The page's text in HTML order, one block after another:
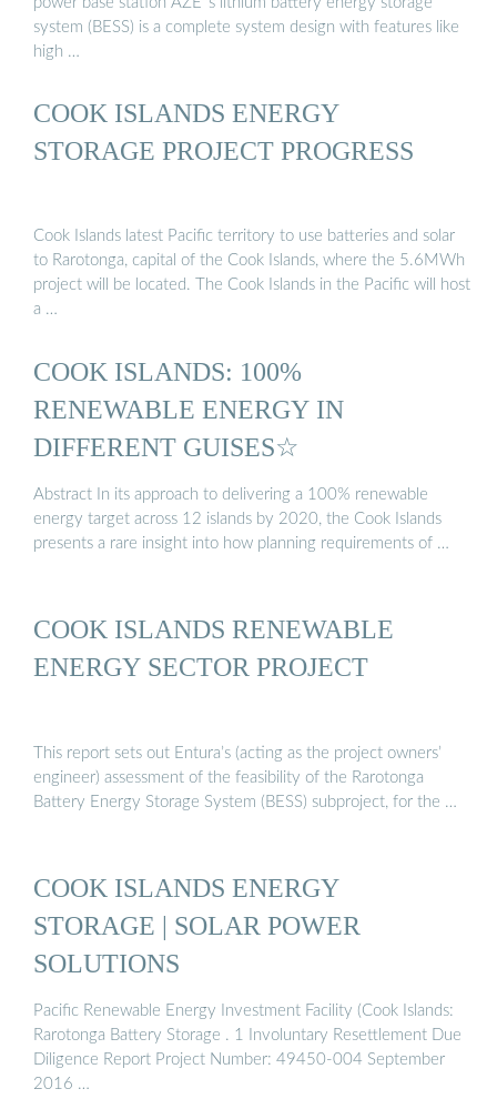
system (BESS) is a complete system design with features like
high …
COOK ISLANDS ENERGY
STORAGE PROJECT PROGRESS
Cook Islands latest Pacific territory to use batteries and solar
to Rarotonga, capital of the Cook Islands, where the 5.6MWh
project will be located. The Cook Islands in the Pacific will host
a …
COOK ISLANDS: 100%
RENEWABLE ENERGY IN
DIFFERENT GUISES☆
Abstract In its approach to delivering a 100% renewable
energy target across 12 islands by 2020, the Cook Islands
presents a rare insight into how planning requirements of …
COOK ISLANDS RENEWABLE
ENERGY SECTOR PROJECT
This report sets out Entura’s (acting as the project owners’
engineer) assessment of the feasibility of the Rarotonga
Battery Energy Storage System (BESS) subproject, for the …
COOK ISLANDS ENERGY
STORAGE | SOLAR POWER
SOLUTIONS
Pacific Renewable Energy Investment Facility (Cook Islands:
Rarotonga Battery Storage . 1 Involuntary Resettlement Due
Diligence Report Project Number: 49450-004 September
2016 …